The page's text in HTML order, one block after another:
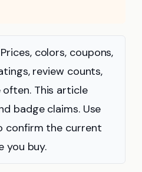
colors, coupons,
review counts,
This article
badge claims. Use
confirm the current
you buy.